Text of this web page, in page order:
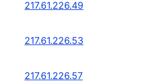
217.61.226.49
217.61.226.53
217.61.226.57